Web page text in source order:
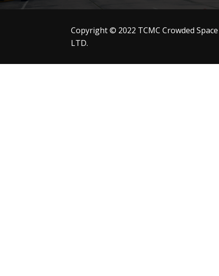
Copyright © 2022 TCMC Crowded Space
LTD.